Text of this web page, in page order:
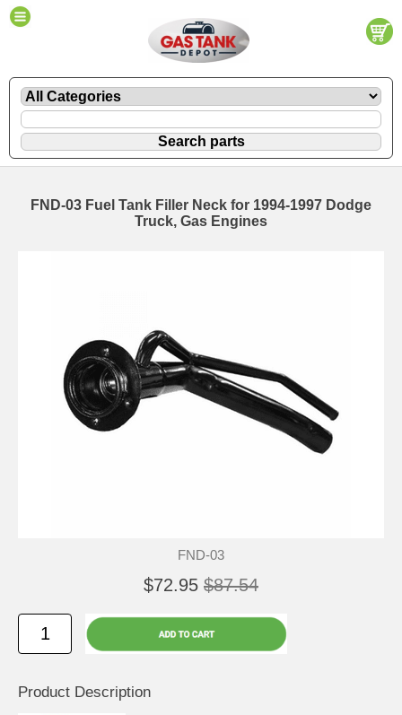
FND-03 Fuel Tank Filler Neck for 1994-1997 Dodge
Truck, Gas Engines
FND-03
$72.95 $87.54
Product Description